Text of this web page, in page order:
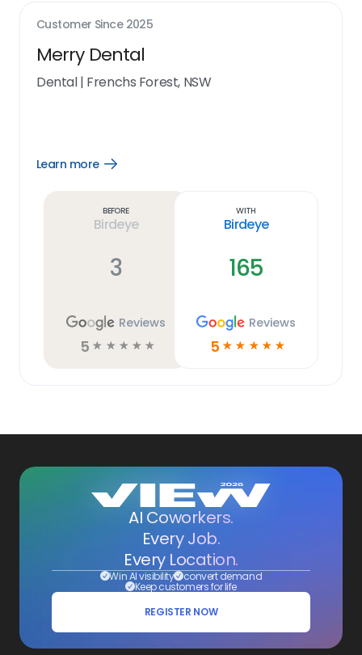
Customer Since 2025
Merry Dental
Dental| Frenchs Forest, NSW
Learn more
Open
Before
Birdeye
3
Reviews
5 ☆ ☆ ☆ ☆ ☆
With
Birdeye
165
Reviews
5 ☆ ☆ ☆ ☆ ☆
AI Coworkers.
Every Job.
Every Location.
Win AI visibility convert demand
Keep customers for life
REGISTER NOW